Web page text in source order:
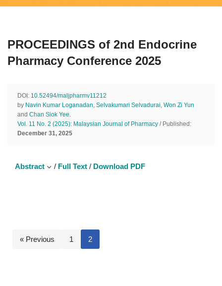
PROCEEDINGS of 2nd Endocrine
Pharmacy Conference 2025
DOI: 10.52494/maljpharmv11212
by Navin Kumar Loganadan, Selvakumari Selvadurai, Won Zi Yun
and Chan Siok Yee.
Vol. 11 No. 2 (2025): Malaysian Journal of Pharmacy / Published:
December 31, 2025
Abstract / Full Text / Download PDF
« Previous 1 2